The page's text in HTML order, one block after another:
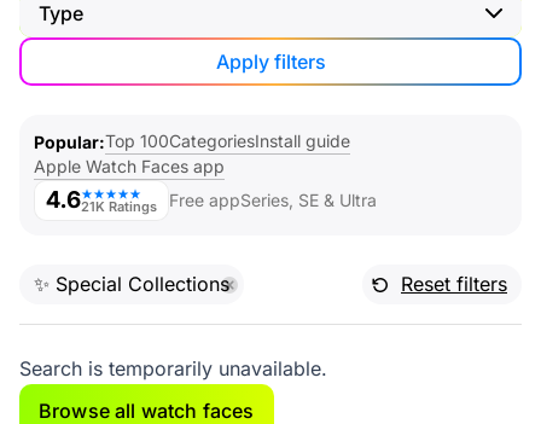
Type
Apply filters
Popular Top 100CategoriesInstall guide
Apple Watch Faces app
4.6★★★★★
21K Ratings Free appSeries, SE & Ultra
✨ Special Collections Reset filters
Search is temporarily unavailable.
Browse all watch faces